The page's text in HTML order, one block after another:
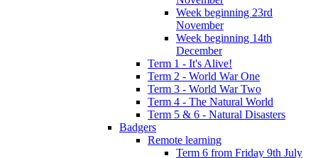
Week beginning 23rd
November
Week beginning 14th
December
Term 1 - It's Alive!
Term 2 - World War One
Term 3 - World War Two
Term 4 - The Natural World
Term 5 & 6 - Natural Disasters
Badgers
Remote learning
Term 6 from Friday 9th July